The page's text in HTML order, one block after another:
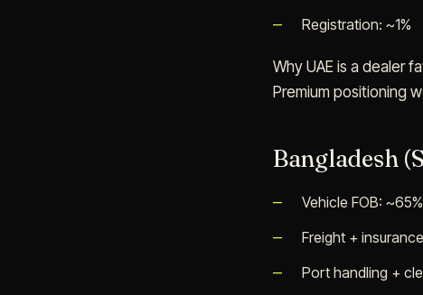
Registration: ~1%
Why UAE is a dealer
Premium positioning
Bangladesh
Vehicle FOB: ~65%
Freight +
Port handling +